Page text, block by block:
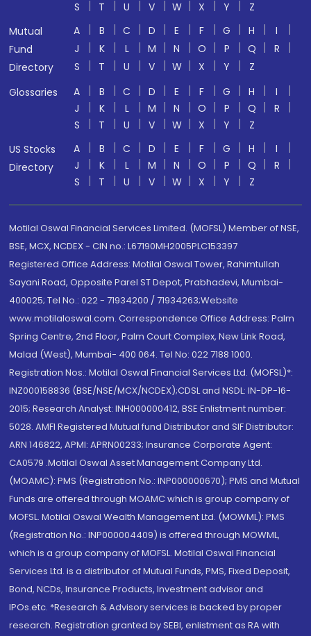
S T U V W X Y
Z
Mutual
Fund
Directory
A B C D E F G H
I
J
K L M N O P Q
R
S
T U V W X Y
Z
Glossaries
A B C D E F G H
I
J
K L M N O P Q
R
S
T U V W X Y
Z
US Stocks
Directory
A B C D E F G H
I
J
K L M N O P Q
R
S
T U V W X Y Z
Motilal Oswal Financial Services Limited. (MOFSL) Member of NSE,
BSE, MCX, NCDEX - CIN no.: L67190MH2005PLC153397
Registered Office Address: Motilal Oswal Tower, Rahimtullah
Sayani Road, Opposite Parel ST Depot, Prabhadevi, Mumbai-
400025; Tel No.: 022 - 71934200 / 71934263;Website
www.motilaloswal.com. Correspondence Office Address: Palm
Spring Centre, 2nd Floor, Palm Court Complex, New Link Road,
Malad (West), Mumbai- 400 064. Tel No: 022 7188 1000.
Registration Nos.: Motilal Oswal Financial Services Ltd. (MOFSL)*:
INZ000158836 (BSE/NSE/MCX/NCDEX);CDSL and NSDL: IN-DP-16-
2015; Research Analyst: INH000000412, BSE Enlistment number:
5028. AMFI Registered Mutual fund Distributor and SIF Distributor:
ARN 146822, APMI: APRN00233; Insurance Corporate Agent:
CA0579 .Motilal Oswal Asset Management Company Ltd.
(MOAMC): PMS (Registration No.: INP000000670); PMS and Mutual
Funds are offered through MOAMC which is group company of
MOFSL. Motilal Oswal Wealth Management Ltd. (MOWML): PMS
(Registration No.: INP000004409) is offered through MOWML,
which is a group company of MOFSL. Motilal Oswal Financial
Services Ltd. is a distributor of Mutual Funds, PMS, Fixed Deposit,
Bond, NCDs, Insurance Products, Investment advisor and
IPOs.etc. *Research & Advisory services is backed by proper
research. Registration granted by SEBI, enlistment as RA with